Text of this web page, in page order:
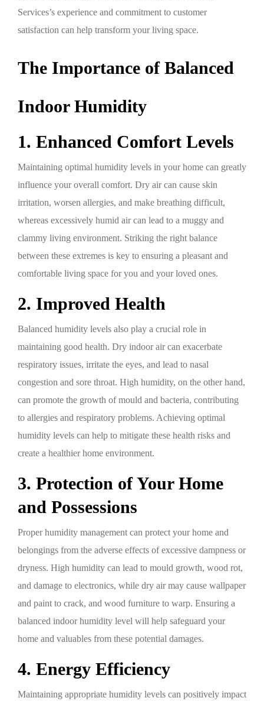
Services’s experience and commitment to customer
satisfaction can help transform your living space.
The Importance of Balanced
Indoor Humidity
1. Enhanced Comfort Levels
Maintaining optimal humidity levels in your home can greatly
influence your overall comfort. Dry air can cause skin
irritation, worsen allergies, and make breathing difficult,
whereas excessively humid air can lead to a muggy and
clammy living environment. Striking the right balance
between these extremes is key to ensuring a pleasant and
comfortable living space for you and your loved ones.
2. Improved Health
Balanced humidity levels also play a crucial role in
maintaining good health. Dry indoor air can exacerbate
respiratory issues, irritate the eyes, and lead to nasal
congestion and sore throat. High humidity, on the other hand,
can promote the growth of mould and bacteria, contributing
to allergies and respiratory problems. Achieving optimal
humidity levels can help to mitigate these health risks and
create a healthier home environment.
3. Protection of Your Home
and Possessions
Proper humidity management can protect your home and
belongings from the adverse effects of excessive dampness or
dryness. High humidity can lead to mould growth, wood rot,
and damage to electronics, while dry air may cause wallpaper
and paint to crack, and wood furniture to warp. Ensuring a
balanced indoor humidity level will help safeguard your
home and valuables from these potential damages.
4. Energy Efficiency
Maintaining appropriate humidity levels can positively impact